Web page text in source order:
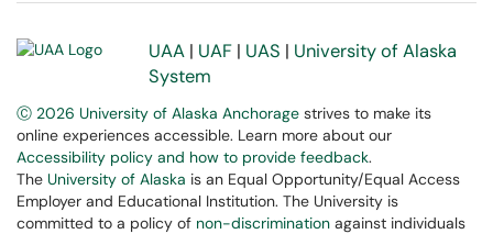
UAA | UAF | UAS | University of Alaska
System
Ⓒ 2026 University of Alaska Anchorage strives to make its
online experiences accessible. Learn more about our
Accessibility policy and how to provide feedback.
The University of Alaska is an Equal Opportunity/Equal Access
Employer and Educational Institution. The University is
committed to a policy of non-discrimination against individuals